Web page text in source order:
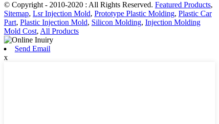
© Copyright - 2010-2020 : All Rights Reserved. Featured Products,
Sitemap, Lsr Injection Mold, Prototype Plastic Molding, Plastic Car
Part, Plastic Injection Mold, Silicon Molding, Injection Molding
Mold Cost, All Products
Send Email
x